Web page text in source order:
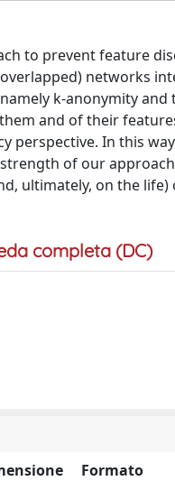
to prevent feature
networks
k-anonymity and
and of their
perspective. In this
of our
ultimately, on the life)
completa (DC)
Formato